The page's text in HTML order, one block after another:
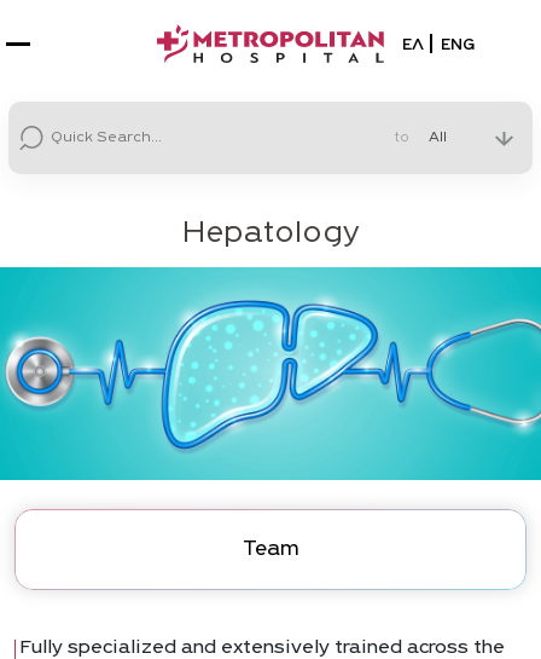
Select your
ΕΛ ENG
to
Hepatology
Team
Fully specialized and extensively trained across the